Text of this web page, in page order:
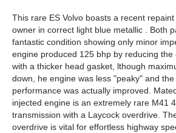
This rare ES Volvo boasts a recent
owner in correct light blue metallic . Both
fantastic condition showing only minor
engine produced 125 bhp by reducing the
with a thicker head gasket, lthough
down, he engine was less "peaky" and
performance was actually improved.
injected engine is an extremely rare M41
transmission with a Laycock overdrive.
overdrive is vital for effortless highway